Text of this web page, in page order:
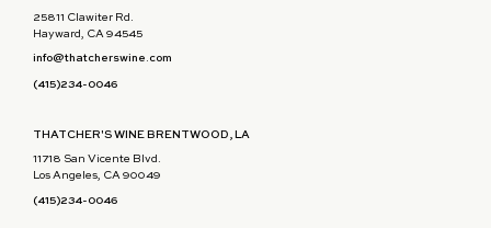
25811 Clawiter Rd.
Hayward, CA 94545
info@thatcherswine.com
(415)234-0046
THATCHER'S WINE BRENTWOOD, LA
11718 San Vicente Blvd.
Los Angeles, CA 90049
(415)234-0046